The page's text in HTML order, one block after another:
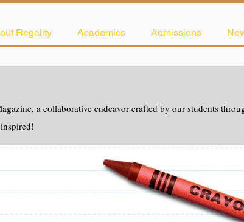
Regality Academics Admissions
a collaborative endeavor crafted by our students